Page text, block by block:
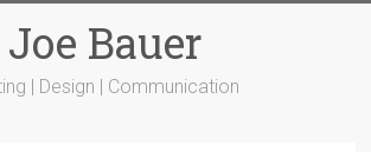
Joe Bauer
| Design | Communication